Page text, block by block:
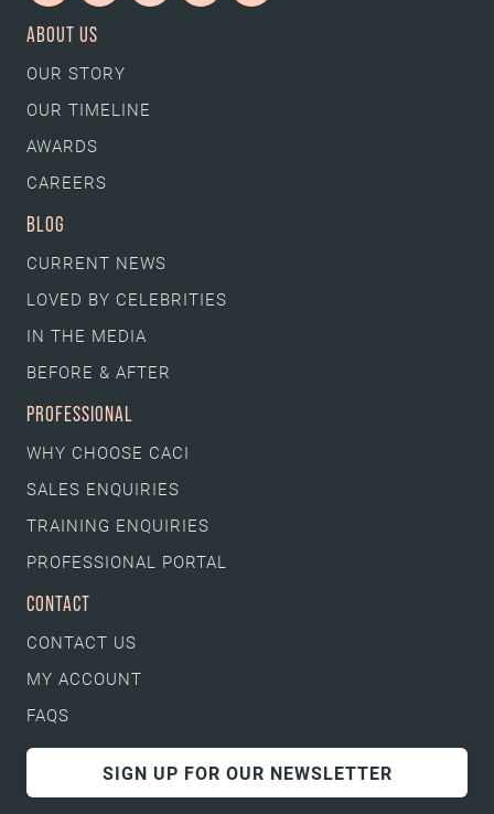
ABOUT US
OUR STORY
OUR TIMELINE
AWARDS
CAREERS
BLOG
CURRENT NEWS
LOVED BY CELEBRITIES
IN THE MEDIA
BEFORE & AFTER
PROFESSIONAL
WHY CHOOSE CACI
SALES ENQUIRIES
TRAINING ENQUIRIES
PROFESSIONAL PORTAL
CONTACT
CONTACT US
MY ACCOUNT
FAQS
SIGN UP FOR OUR NEWSLETTER